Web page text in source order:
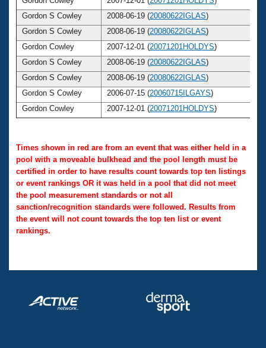
Gordon S Cowley
2008-06-19 (20080622IGLAS)
Gordon S Cowley
2008-06-19 (20080622IGLAS)
Gordon Cowley
2007-12-01 (20071201HOLDYS)
Gordon S Cowley
2008-06-19 (20080622IGLAS)
Gordon S Cowley
2008-06-19 (20080622IGLAS)
Gordon S Cowley
2006-07-15 (20060715ILGAYS)
Gordon Cowley
2007-12-01 (20071201HOLDYS)
Times shown in red are from an event that was either held in a
pool with a moveable bulkhead and the pool length must be
certified in order to have results count towards top ten listings
or event rankings OR it was held in a pool that did not meet
the pool measurement standards or not all
sanction/recognition standards were followed. Results from
the event will not count towards the top ten list or event
rankings.